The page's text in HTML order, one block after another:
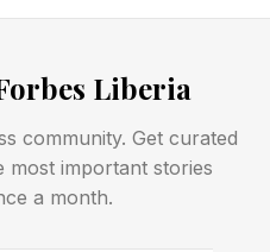
Or what if
go to this country?”
are
is a high demand in
Liberia
community. Get curated
most important stories
a month.